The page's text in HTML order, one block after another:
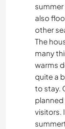
also
other
The
many
warms
quite a
to stay.
visitors.